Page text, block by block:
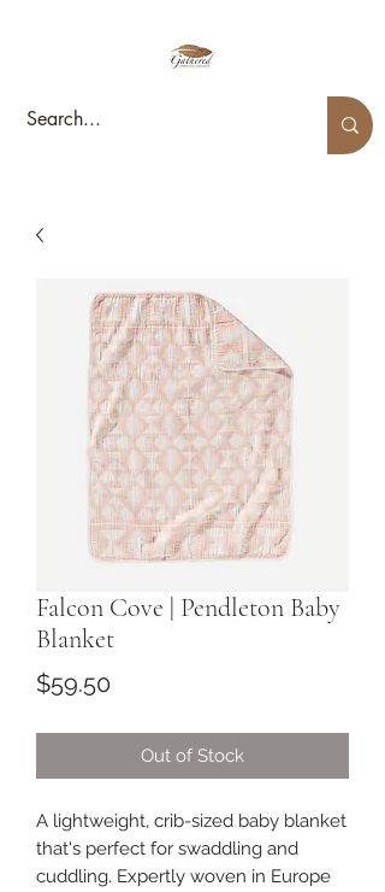
Falcon Cove | Pendleton Baby
Blanket
$59.50
Out of Stock
A lightweight, crib-sized baby blanket
that's perfect for swaddling and
cuddling. Expertly woven in Europe